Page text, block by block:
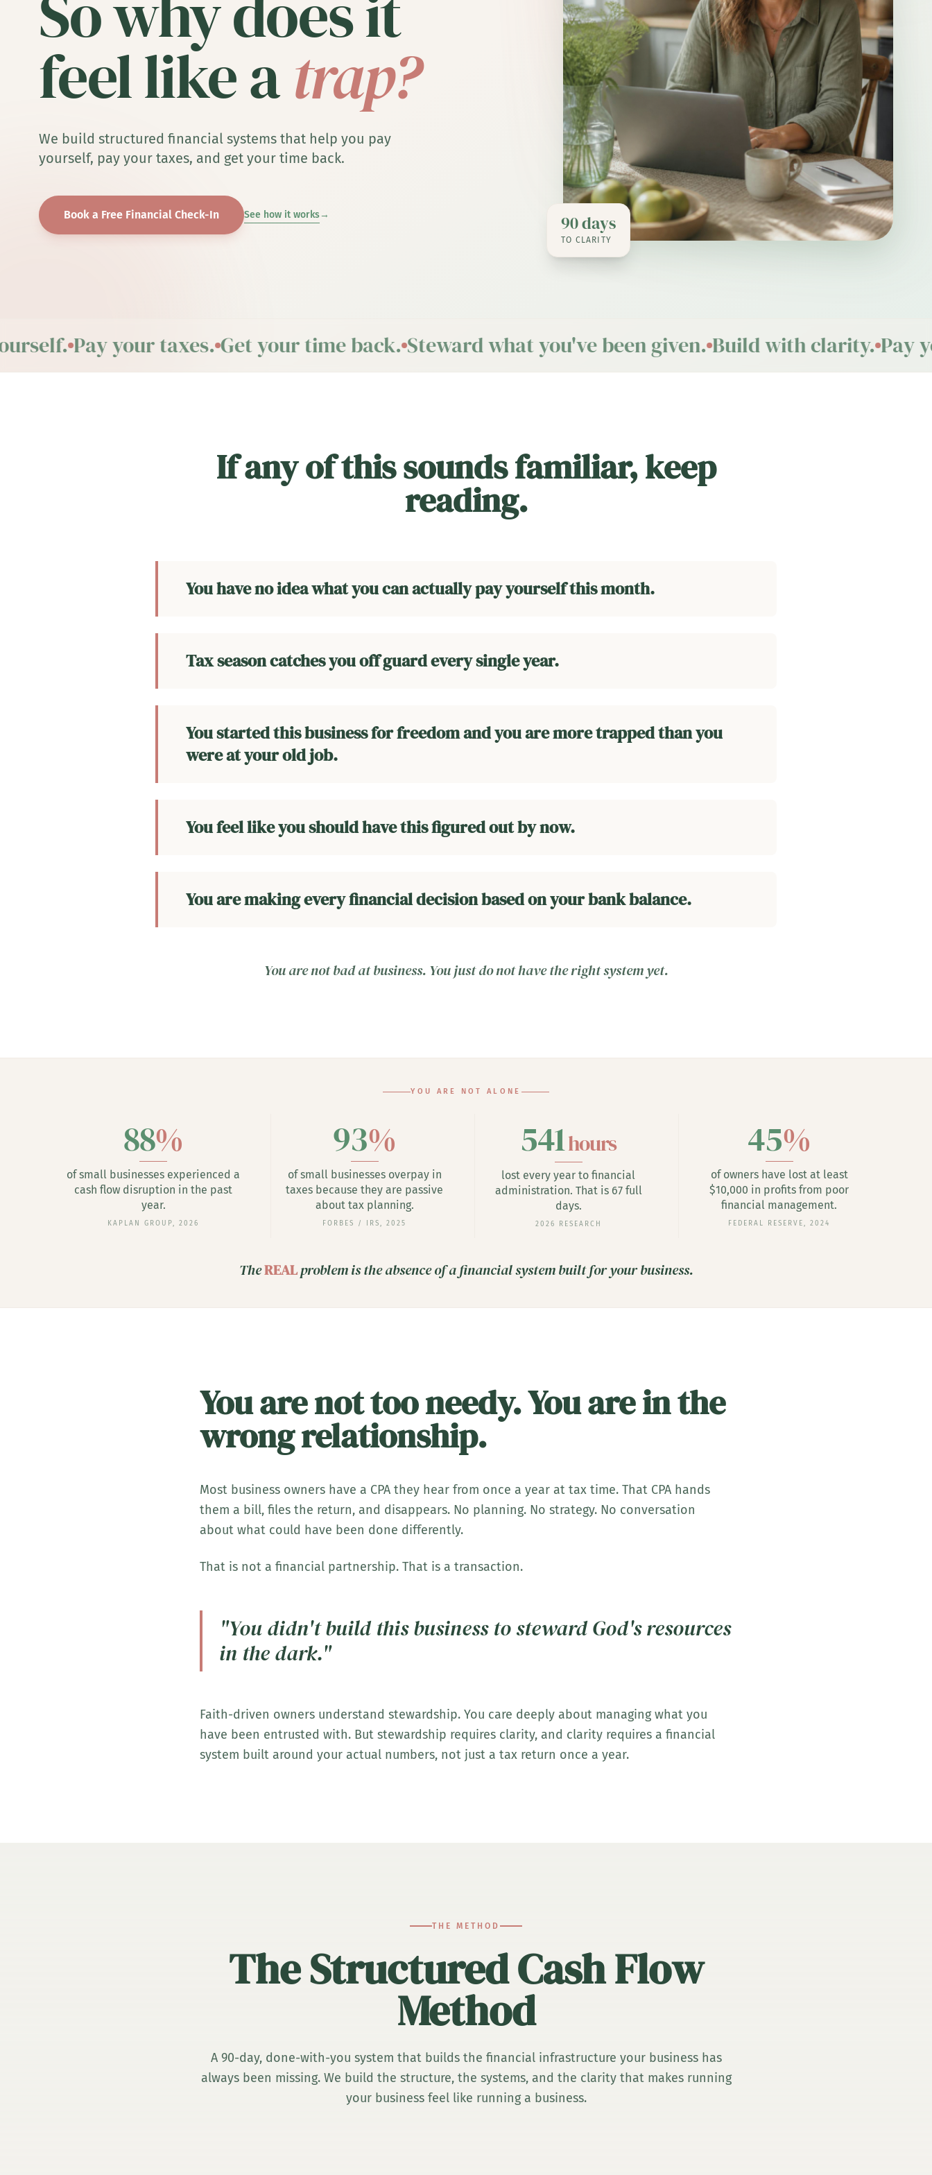
feel like atrap?
We build structured financial systems that help you pay
yourself, pay your taxes, and get your time back.
Book a Free Financial Check-In See how it works→ 90 days
TO CLARITY
Pay your taxes.Get your time back.Steward what you've been given.Build with clarity.Pay
If any of this sounds familiar, keep
reading.
You have no idea what you can actually pay yourself this month.
Tax season catches you off guard every single year.
You started this business for freedom and you are more trapped than you
were at your old job.
You feel like you should have this figured out by now.
You are making every financial decision based on your bank balance.
You are not bad at business. You just do not have the right system yet.
YOU ARE NOT ALONE
88%
of small businesses experienced a
cash flow disruption in the past
year.
KAPLAN GROUP, 2026
93%
of small businesses overpay in
taxes because they are passive
about tax planning.
FORBES / IRS, 2025
541hours
lost every year to financial
administration. That is 67 full
days.
2026 RESEARCH
45%
of owners have lost at least
$10,000 in profits from poor
financial management.
FEDERAL RESERVE, 2024
TheREALproblem is the absence of a financial system built for your business.
You are not too needy. You are in the
wrong relationship.
Most business owners have a CPA they hear from once a year at tax time. That CPA hands
them a bill, files the return, and disappears. No planning. No strategy. No conversation
about what could have been done differently.
That is not a financial partnership. That is a transaction.
"You didn't build this business to steward God's resources
in the dark."
Faith-driven owners understand stewardship. You care deeply about managing what you
have been entrusted with. But stewardship requires clarity, and clarity requires a financial
system built around your actual numbers, not just a tax return once a year.
THE METHOD
The Structured Cash Flow
Method
A 90-day, done-with-you system that builds the financial infrastructure your business has
always been missing. We build the structure, the systems, and the clarity that makes running
your business feel like running a business.